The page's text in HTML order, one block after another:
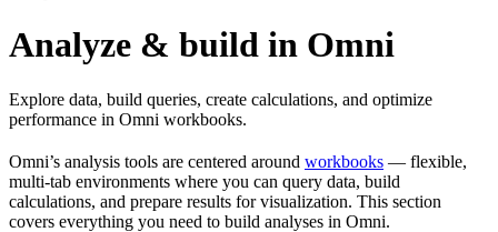
Analyze & build in Omni
Explore data, build queries, create calculations, and optimize
performance in Omni workbooks.
Omni’s analysis tools are centered around workbooks — flexible,
multi-tab environments where you can query data, build
calculations, and prepare results for visualization. This section
covers everything you need to build analyses in Omni.